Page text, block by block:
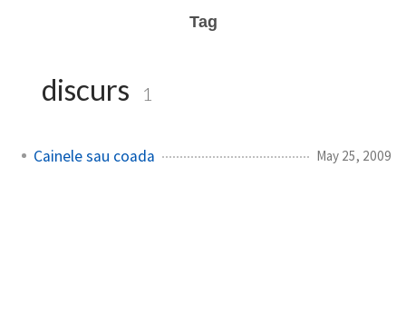
Tag
discurs 1
Cainele sau coada May 25, 2009